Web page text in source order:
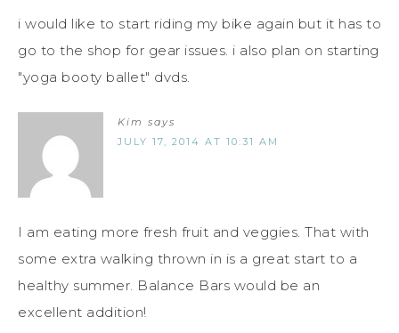
i would like to start riding my bike again but it has to
go to the shop for gear issues. i also plan on starting
"yoga booty ballet" dvds.
Kim says
JULY 17, 2014 AT 10:31 AM
I am eating more fresh fruit and veggies. That with
some extra walking thrown in is a great start to a
healthy summer. Balance Bars would be an
excellent addition!